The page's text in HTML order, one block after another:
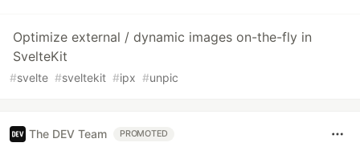
Optimize external / dynamic images on-the-fly in
SvelteKit
#svelte #sveltekit #ipx #unpic
The DEV Team PROMOTED